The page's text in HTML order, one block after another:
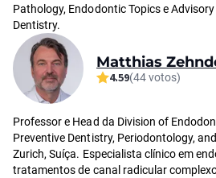
Pathology, Endodontic Topics e
Dentistry.
Matthias
4.59(44 votos)
Professor e Head da Division of
Preventive Dentistry, Periodontology,
Zurich, Suíça. Especialista clínico em
tratamentos de canal radicular